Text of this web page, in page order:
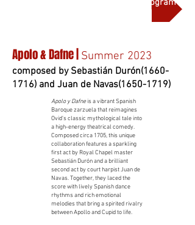
More on this production and full program notes
Apolo & Dafne | Summer 2023
composed by Sebastián Durón(1660-
1716) and Juan de Navas(1650-1719)
Apolo y Dafneis a vibrant Spanish
Baroque zarzuela that reimagines
Ovid’s classic mythological tale into
a high-energy theatrical comedy.
Composed circa 1705, this unique
collaboration features a sparkling
first act by Royal Chapel master
Sebastián Durón and a brilliant
second act by court harpist Juan de
Navas. Together, they laced the
score with lively Spanish dance
rhythms and rich emotional
melodies that bring a spirited rivalry
between Apollo and Cupid to life.